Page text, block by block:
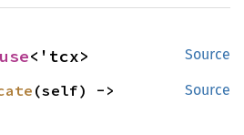
Source
<'tcx>
Source